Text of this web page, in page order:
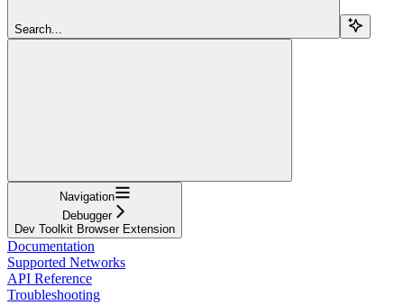
Search...
Navigation
Debugger
Dev Toolkit Browser Extension
Documentation
Supported Networks
API Reference
Troubleshooting